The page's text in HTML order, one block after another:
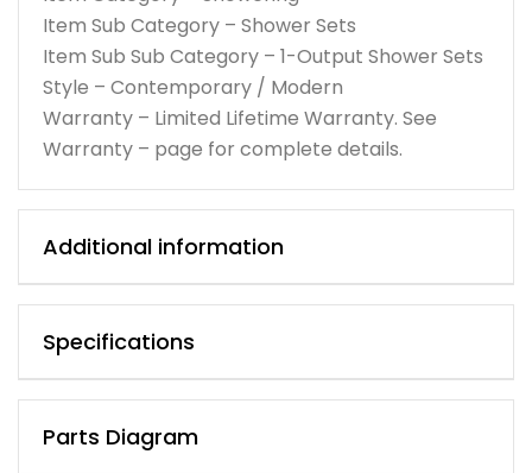
Item Sub Category – Shower Sets
Item Sub Sub Category – 1-Output Shower Sets
Style – Contemporary / Modern
Warranty – Limited Lifetime Warranty. See
Warranty – page for complete details.
Additional information
Specifications
Parts Diagram